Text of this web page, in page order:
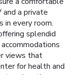
a private
every room.
splendid
views that
for health and
relaxation